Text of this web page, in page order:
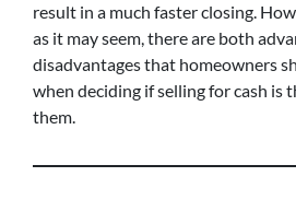
result in a much faster closing.
as it may seem, there are both
disadvantages that homeowners
when deciding if selling for cash is
them.